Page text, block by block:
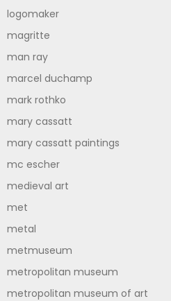
logomaker
magritte
man ray
marcel duchamp
mark rothko
mary cassatt
mary cassatt paintings
mc escher
medieval art
met
metal
metmuseum
metropolitan museum
metropolitan museum of art